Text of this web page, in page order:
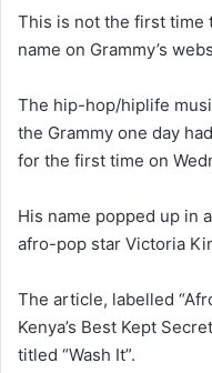
This is not the first time
name on Grammy’s
The hip-hop/hiplife
the Grammy one day
for the first time on
His name popped up in
afro-pop star Victoria
The article, labelled
Kenya’s Best Kept
titled “Wash It”.